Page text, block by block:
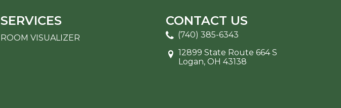
SERVICES
ROOM VISUALIZER
CONTACT US
(740) 385-6343
12899 State Route 664 S
Logan, OH 43138